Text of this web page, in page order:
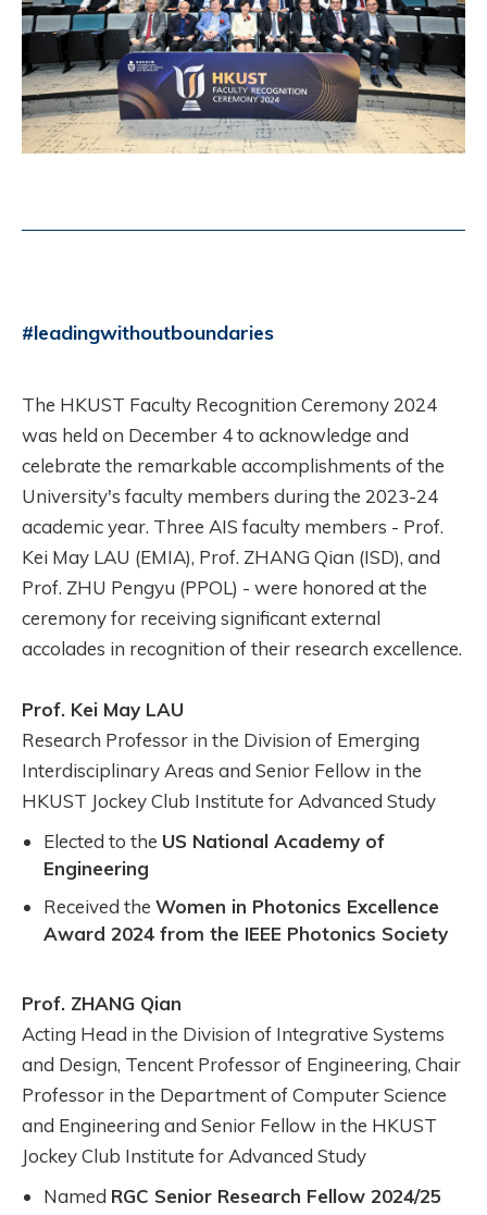
#leadingwithoutboundaries
The HKUST Faculty Recognition Ceremony 2024
was held on December 4 to acknowledge and
celebrate the remarkable accomplishments of the
University's faculty members during the 2023-24
academic year. Three AIS faculty members - Prof.
Kei May LAU (EMIA), Prof. ZHANG Qian (ISD), and
Prof. ZHU Pengyu (PPOL) - were honored at the
ceremony for receiving significant external
accolades in recognition of their research excellence.
Prof. Kei May LAU
Research Professor in the Division of Emerging
Interdisciplinary Areas and Senior Fellow in the
HKUST Jockey Club Institute for Advanced Study
Elected to the US National Academy of
Engineering
Received the Women in Photonics Excellence
Award 2024 from the IEEE Photonics Society
Prof. ZHANG Qian
Acting Head in the Division of Integrative Systems
and Design, Tencent Professor of Engineering, Chair
Professor in the Department of Computer Science
and Engineering and Senior Fellow in the HKUST
Jockey Club Institute for Advanced Study
Named RGC Senior Research Fellow 2024/25